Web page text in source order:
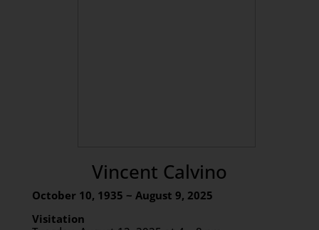
Vincent Calvino
October 10, 1935 ~ August 9, 2025
Visitation